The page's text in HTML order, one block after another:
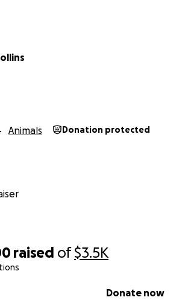
raised of$3.5K
Donate now
Animals Donation protected